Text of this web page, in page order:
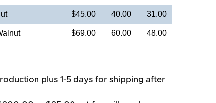
$45.00 40.00 31.00
$69.00 60.00 48.00
plus 1-5 days for shipping after